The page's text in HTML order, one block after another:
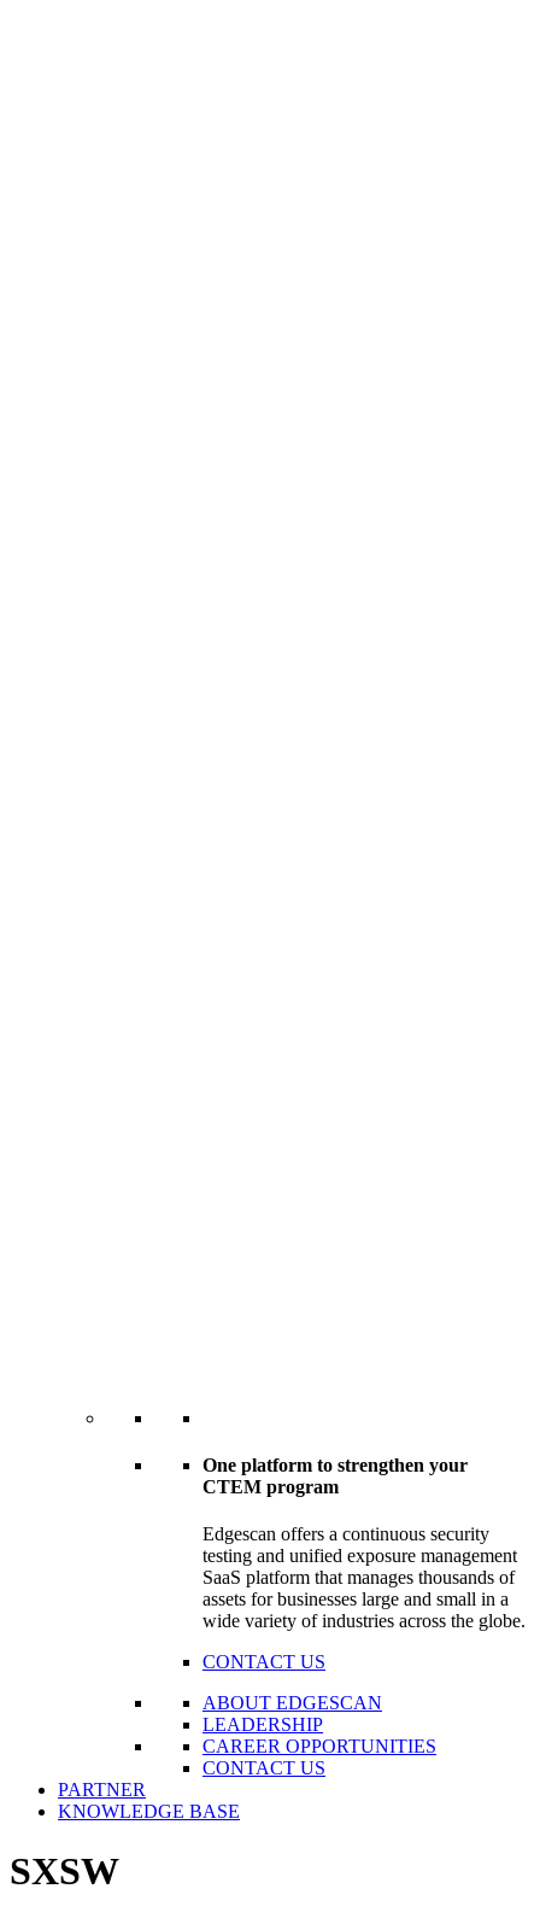
One platform to strengthen your
CTEM program
Edgescan offers a continuous security
testing and unified exposure management
SaaS platform that manages thousands of
assets for businesses large and small in a
wide variety of industries across the globe.
CONTACT US
ABOUT EDGESCAN
LEADERSHIP
CAREER OPPORTUNITIES
CONTACT US
PARTNER
KNOWLEDGE BASE
SXSW